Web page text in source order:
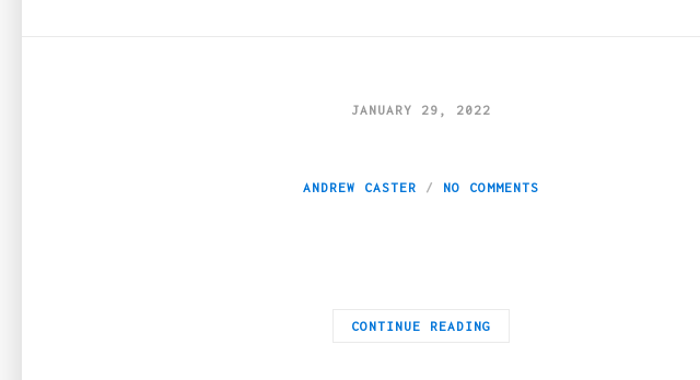
JANUARY 29, 2022
ANDREW CASTER NO COMMENTS
CONTINUE READING